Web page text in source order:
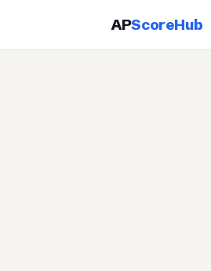
APScoreHub